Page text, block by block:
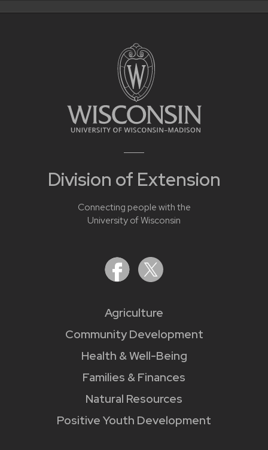
Division of Extension
Connecting people with the
University of Wisconsin
Agriculture
Community Development
Health & Well-Being
Families & Finances
Natural Resources
Positive Youth Development